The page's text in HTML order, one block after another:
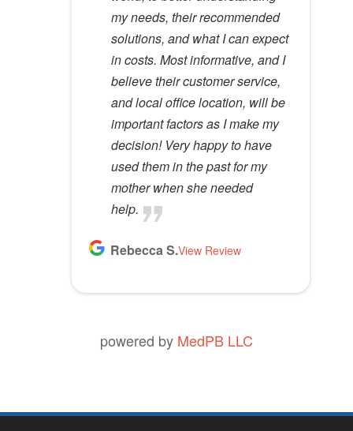
my needs, their recommended
solutions, and what I can expect
in costs. Most informative, and I
believe their customer service,
and local office location, will be
important factors as I make my
decision! Very happy to have
used them in the past for my
mother when she needed
help.
Rebecca S.View Review
specialists do not possess. I
would recommend her to
anyone.
Kathy D.View Review
Lloyd R.View Review
Lisa M.View Review
powered by MedPB LLC